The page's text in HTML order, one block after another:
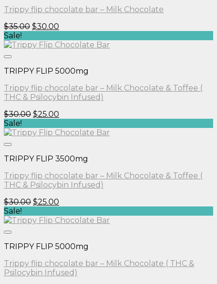
Trippy flip chocolate bar – Milk Chocolate
$35.00 Original
was:
$30.00
is:
Sale!
TRIPPY FLIP 5000mg
Trippy flip chocolate bar – Milk Chocolate & Toffee (
THC & Psilocybin Infused)
$30.00 Original
was:
$25.00
is:
Sale!
TRIPPY FLIP 3500mg
Trippy flip chocolate bar – Milk Chocolate & Toffee (
THC & Psilocybin Infused)
$30.00 Original
was:
$25.00
is:
Sale!
TRIPPY FLIP 5000mg
Trippy flip chocolate bar – Milk Chocolate ( THC &
Psilocybin Infused)